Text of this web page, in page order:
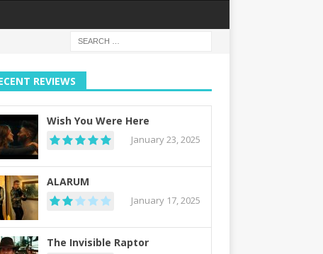
REVIEWS
Wish You Were Here
January 23, 2025
ALARUM
January 17, 2025
The Invisible Raptor